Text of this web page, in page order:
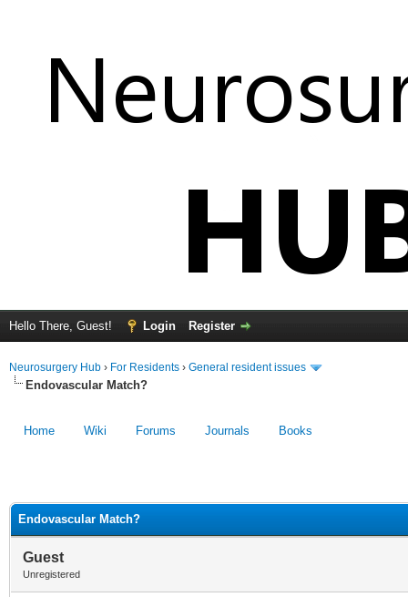
Hello There, Guest! Login Register
Neurosurgery Hub › For Residents › General resident issues
Endovascular Match?
Home Wiki Forums Journals Books
Endovascular Match?
Guest
Unregistered